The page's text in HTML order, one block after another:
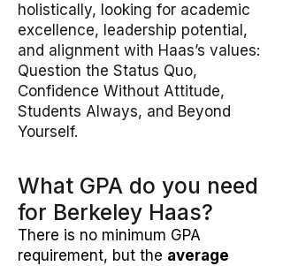
holistically, looking for academic
excellence, leadership potential,
and alignment with Haas’s values:
Question the Status Quo,
Confidence Without Attitude,
Students Always, and Beyond
Yourself.
What GPA do you need
for Berkeley Haas?
There is no minimum GPA
requirement, but the average